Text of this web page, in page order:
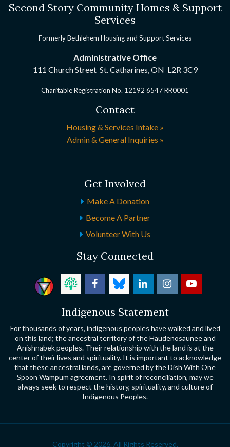
Second Story Community Homes & Support
Services
Formerly Bethlehem Housing and Support Services
Administrative Office
111 Church Street St. Catharines, ON L2R 3C9
Charitable Registration No. 12192 6547 RR0001
Contact
Housing & Services Intake »
Admin & General Inquiries »
Get Involved
Make A Donation
Become A Partner
Volunteer With Us
Stay Connected
Indigenous Statement
For thousands of years, indigenous peoples have walked and lived
on this land; the ancestral territory of the Haudenosaunee and
Anishnabek peoples. Their relationship with the land is at the
center of their lives and spirituality. It is important to acknowledge
that these ancestral lands, are governed by the Dish With One
Spoon Wampum agreement. In spirit of reconciliation, may we
always seek to respect the history, spirituality, and culture of
Indigenous Peoples.
Copyright © 2026. All Rights Reserved.